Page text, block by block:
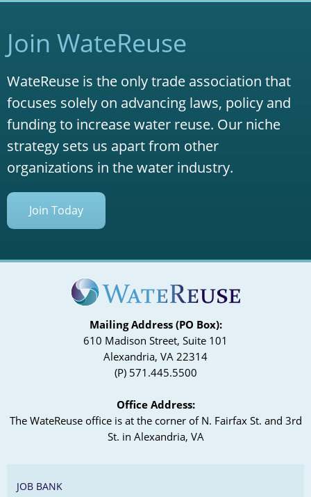
Join WateReuse
WateReuse is the only trade association that
focuses solely on advancing laws, policy and
funding to increase water reuse. Our niche
strategy sets us apart from other
organizations in the water industry.
Join Today
Mailing Address (PO Box):
610 Madison Street, Suite 101
Alexandria, VA 22314
(P) 571.445.5500
Office Address:
The WateReuse office is at the corner of N. Fairfax St. and 3rd
St. in Alexandria, VA
JOB BANK